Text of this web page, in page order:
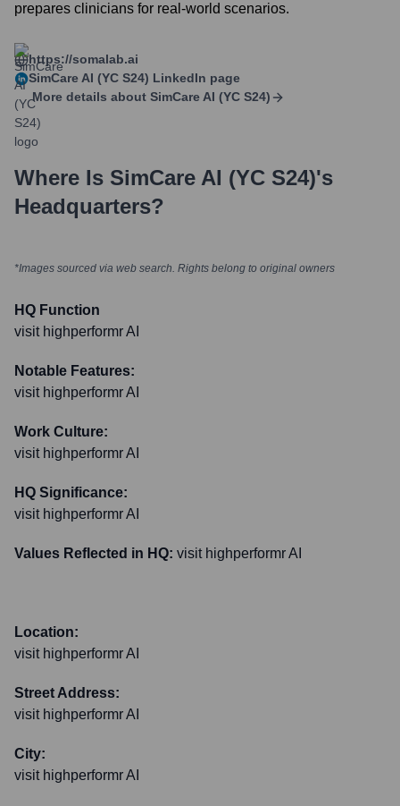
prepares clinicians for real-world scenarios.
https://somalab.ai
SimCare AI (YC S24) LinkedIn page
More details about SimCare AI (YC S24)
Where Is SimCare AI (YC S24)'s
Headquarters?
*Images sourced via web search. Rights belong to original owners
HQ Function
visit highperformr AI
Notable Features:
visit highperformr AI
Work Culture:
visit highperformr AI
HQ Significance:
visit highperformr AI
Values Reflected in HQ: visit highperformr AI
Location:
visit highperformr AI
Street Address:
visit highperformr AI
City:
visit highperformr AI